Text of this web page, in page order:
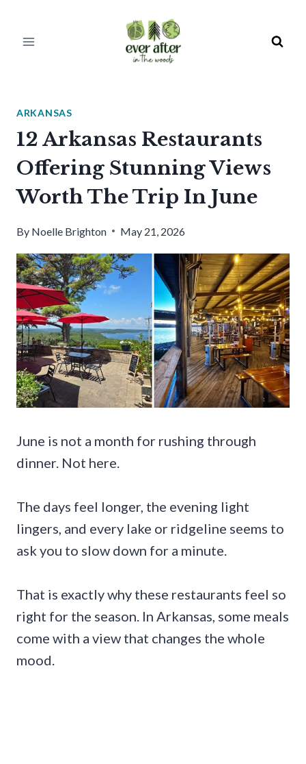
ARKANSAS
12 Arkansas Restaurants
Offering Stunning Views
Worth The Trip In June
By Noelle Brighton May 21, 2026
June is not a month for rushing through
dinner. Not here.
The days feel longer, the evening light
lingers, and every lake or ridgeline seems to
ask you to slow down for a minute.
That is exactly why these restaurants feel so
right for the season. In Arkansas, some meals
come with a view that changes the whole
mood.